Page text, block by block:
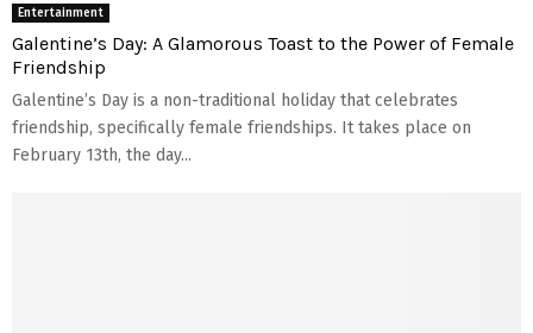
Entertainment
Galentine’s Day: A Glamorous Toast to the Power of Female
Friendship
Galentine’s Day is a non-traditional holiday that celebrates
friendship, specifically female friendships. It takes place on
February 13th, the day...